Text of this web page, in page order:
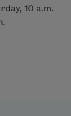
10 a.m.